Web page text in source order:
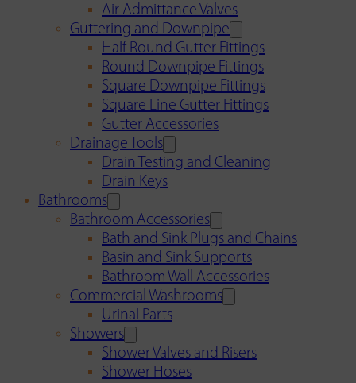
Air Admittance Valves
Guttering and Downpipe
Half Round Gutter Fittings
Round Downpipe Fittings
Square Downpipe Fittings
Square Line Gutter Fittings
Gutter Accessories
Drainage Tools
Drain Testing and Cleaning
Drain Keys
Bathrooms
Bathroom Accessories
Bath and Sink Plugs and Chains
Basin and Sink Supports
Bathroom Wall Accessories
Commercial Washrooms
Urinal Parts
Showers
Shower Valves and Risers
Shower Hoses